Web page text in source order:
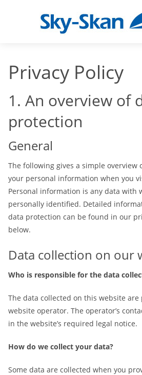
Privacy Policy
1. An overview of
protection
General
The following gives a simple overview
your personal information when you
Personal information is any data with
personally identified. Detailed
data protection can be found in our
below.
Data collection on our
Who is responsible for the data
The data collected on this website are
website operator. The operator’s
in the website’s required legal notice.
How do we collect your data?
Some data are collected when you